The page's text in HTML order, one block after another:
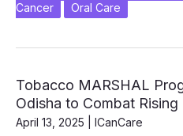
–
Hand
in
Hand
Cancer
Oral Care
Tobacco MARSHAL
Odisha to Combat
April 13, 2025 ICanCare